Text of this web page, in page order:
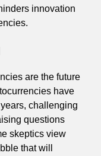
innovation
are the future
have
challenging
questions
skeptics view
that will